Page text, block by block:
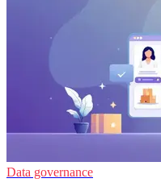
Data governance